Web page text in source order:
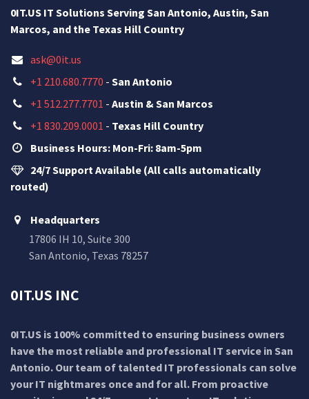
0IT.US IT Solutions Serving San Antonio, Austin, San
Marcos, and the Texas Hill Country
ask@0it.us
+1 210.680.7770 - San Antonio
+1 512.277.7701 - Austin & San Marcos
+1 830.209.0001 - Texas Hill Country
Business Hours: Mon-Fri: 8am-5pm
24/7 Support Available (All calls automatically
routed)
Headquarters
17806 IH 10, Suite 300
San Antonio, Texas 78257
0IT.US INC
0IT.US is 100% committed to ensuring business owners
have the most reliable and professional IT service in San
Antonio. Our team of talented IT professionals can solve
your IT nightmares once and for all. From proactive